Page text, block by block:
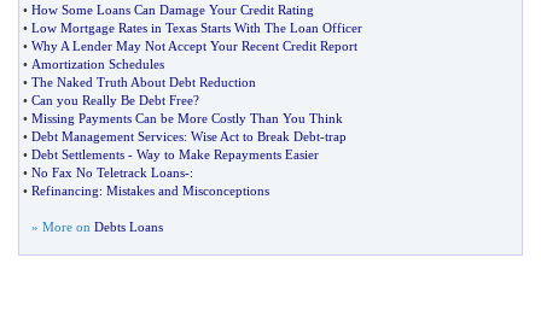
• How Some Loans Can Damage Your Credit Rating
• Low Mortgage Rates in Texas Starts With The Loan Officer
• Why A Lender May Not Accept Your Recent Credit Report
• Amortization Schedules
• The Naked Truth About Debt Reduction
• Can you Really Be Debt Free?
• Missing Payments Can be More Costly Than You Think
• Debt Management Services: Wise Act to Break Debt-trap
• Debt Settlements - Way to Make Repayments Easier
• No Fax No Teletrack Loans-:
• Refinancing: Mistakes and Misconceptions
» More on Debts Loans